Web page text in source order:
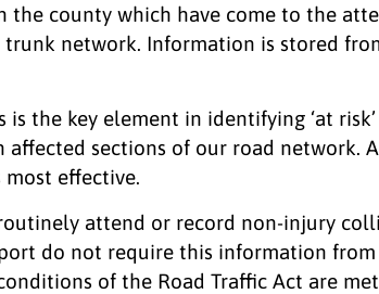
the county which have come to the
network. Information is stored
is the key element in identifying ‘at
affected sections of our road network.
effective.
attend or record non-injury
do not require this information
of the Road Traffic Act are